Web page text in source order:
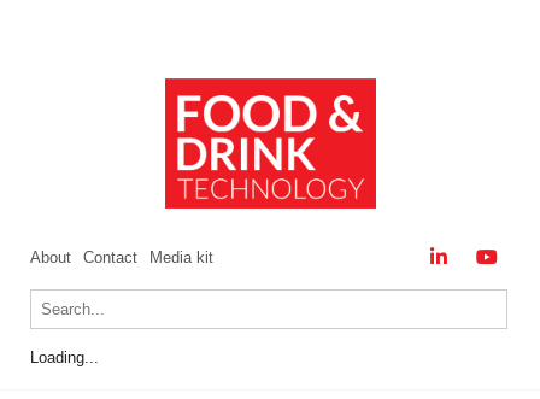
About Contact Media kit
Loading...